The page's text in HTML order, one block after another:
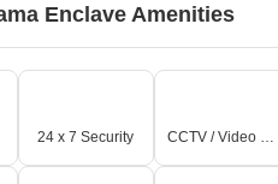
Enclave Amenities
24 x 7 Security CCTV / Video Surveillance